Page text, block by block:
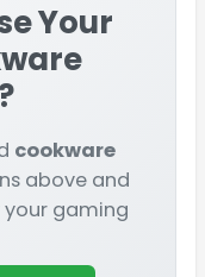
Your
cookware
above and
gaming